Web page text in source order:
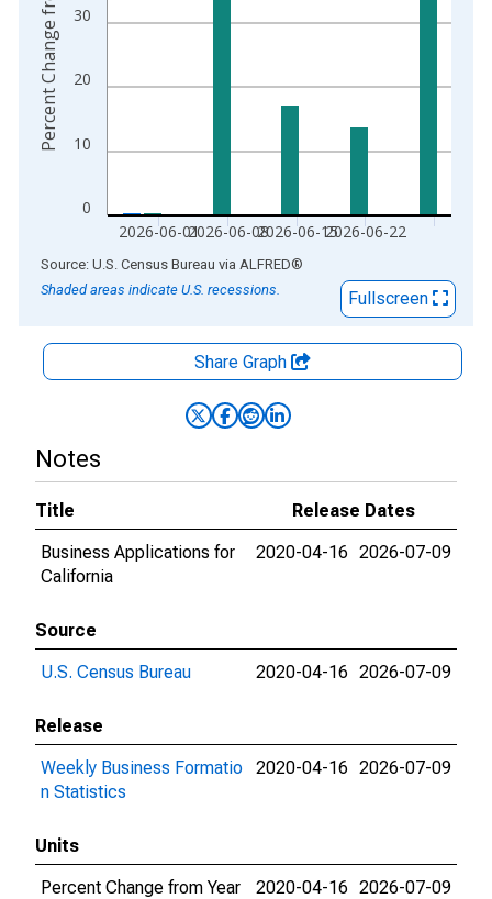
0
10
20
30
2026-06-012026-06-082026-06-152026-06-22
End of interactive chart.
Source: U.S. Census Bureau via ALFRED®
Shaded areas indicate U.S. recessions.
Fullscreen
Share Graph
Notes
Title
Release Dates
Business Applications for
California
2020-04-16 2026-07-09
Source
U.S. Census Bureau
2020-04-16 2026-07-09
Release
Weekly Business Formatio
n Statistics
2020-04-16 2026-07-09
Units
Percent Change from Year
2020-04-16 2026-07-09